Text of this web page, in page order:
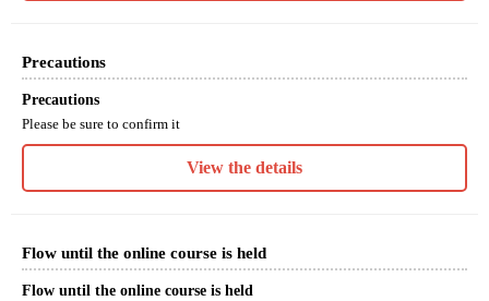
Precautions
Precautions
Please be sure to confirm it
View the details
Flow until the online course is held
Flow until the online course is held